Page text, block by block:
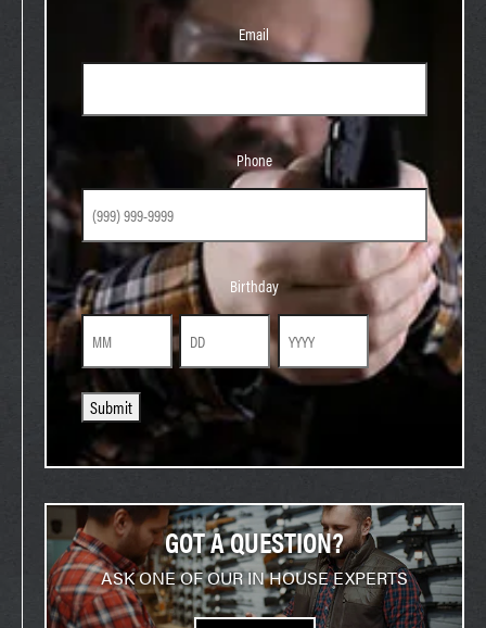
Email
Phone
Birthday
Birthday
Month Day Year
Submit
GOT A QUESTION?
ASK ONE OF OUR IN HOUSE EXPERTS